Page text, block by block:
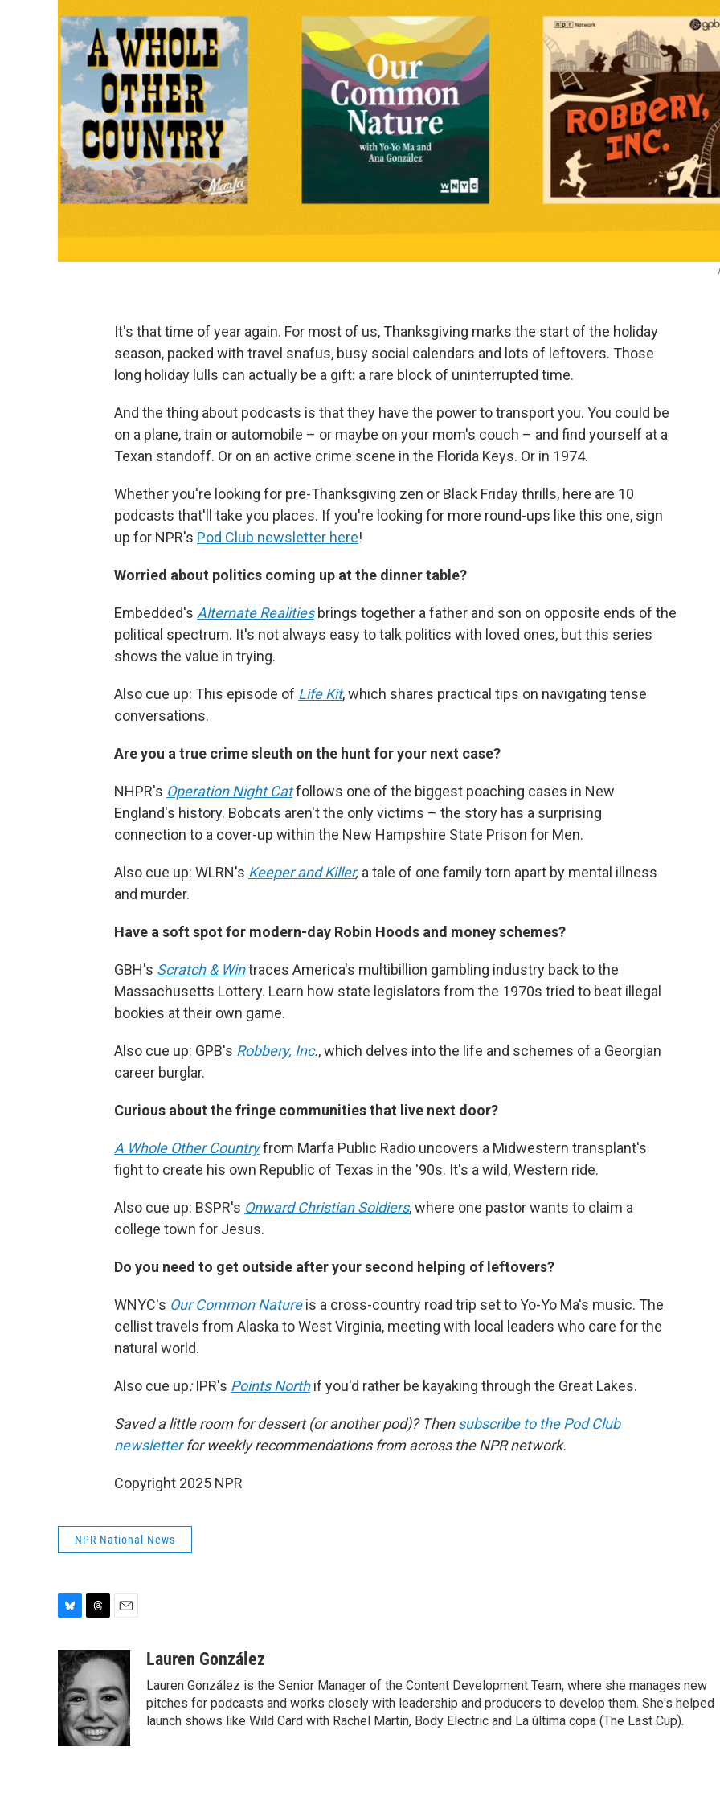
It's that time of year again. For most of us, Thanksgiving marks the start of the holiday
season, packed with travel snafus, busy social calendars and lots of leftovers. Those
long holiday lulls can actually be a gift: a rare block of uninterrupted time.
And the thing about podcasts is that they have the power to transportyou. You could be
on a plane, train or automobile – or maybe on your mom's couch – and find yourself at a
Texan standoff. Or on an active crime scene in the Florida Keys. Or in 1974.
Whether you're looking for pre-Thanksgiving zen or Black Friday thrills, here are 10
podcasts that'll take you places. If you're looking for more round-ups like this one, sign
up for NPR's Pod Club newsletter here!
Worried about politics coming up at the dinner table?
Embedded's Alternate Realitiesbrings together a father and son on opposite ends of the
political spectrum. It's not always easy to talk politics with loved ones, but this series
shows the value in trying.
Also cue up: This episode of Life Kit, which shares practical tips on navigating tense
conversations.
Are you a true crime sleuth on the hunt for your next case?
NHPR's Operation Night Catfollows one of the biggest poaching cases in New
England's history. Bobcats aren't the only victims – the story has a surprising
connection to a cover-up within the New Hampshire State Prison for Men.
Also cue up: WLRN's Keeper and Killer, a tale of one family torn apart by mental illness
and murder.
Have a soft spot for modern-day Robin Hoods and money schemes?
GBH's Scratch & Wintraces America's multibillion gambling industry back to the
Massachusetts Lottery. Learn how state legislators from the 1970s tried to beat illegal
bookies at their own game.
Also cue up: GPB's Robbery, Inc., which delves into the life and schemes of a Georgian
career burglar.
Curious about the fringe communities that live next door?
A Whole Other Countryfrom Marfa Public Radio uncovers a Midwestern transplant's
fight to create his own Republic of Texas in the '90s. It's a wild, Western ride.
Also cue up: BSPR's Onward Christian Soldiers, where one pastor wants to claim a
college town for Jesus.
Do you need to get outside after your second helping of leftovers?
WNYC's Our Common Natureis a cross-country road trip set to Yo-Yo Ma's music. The
cellist travels from Alaska to West Virginia, meeting with local leaders who care for the
natural world.
Also cue up:IPR's Points Northif you'd rather be kayaking through the Great Lakes.
Saved a little room for dessert (or another pod)? Thensubscribe to the Pod Club
newsletterfor weekly recommendations from across the NPR network.
Copyright 2025 NPR
NPR National News
u
e
s
k
y
r
a
d
s
a
i
l
Lauren González
Lauren González is the Senior Manager of the Content Development Team, where she manages new
pitches for podcasts and works closely with leadership and producers to develop them. She's helped
launch shows like Wild Card with Rachel Martin, Body Electric and La última copa (The Last Cup).